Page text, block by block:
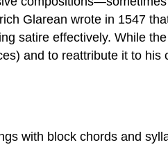
Glarean wrote in 1547
satire effectively. While
and to reattribute it to
with block chords and